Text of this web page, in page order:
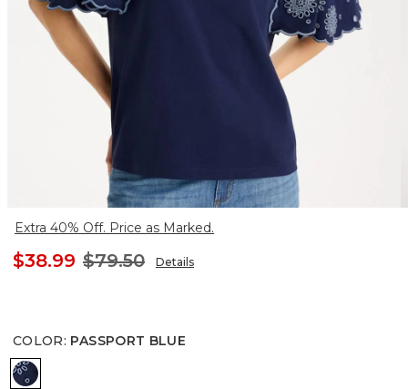
Extra 40% Off. Price as Marked.
$38.99 $79.50 Details
COLOR: PASSPORT BLUE
PASSPORT BLUE